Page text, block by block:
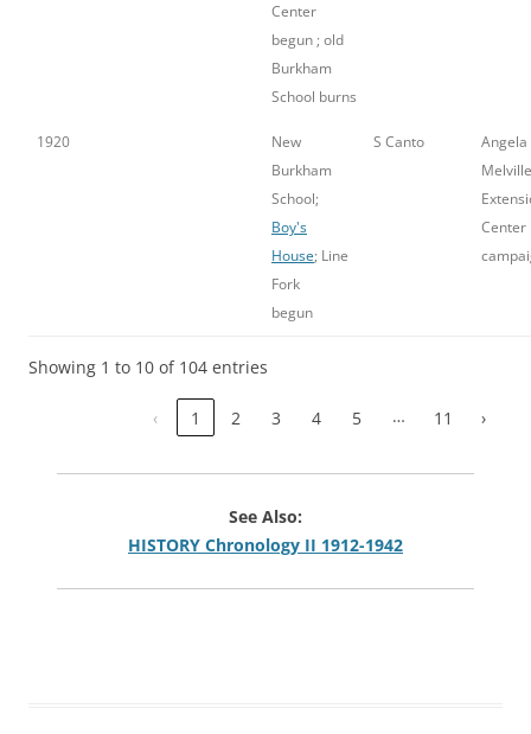
Center
begun ; old
Burkham
School burns
1920
New
Burkham
School;
Boy's
House; Line
Fork
begun
S Canto
Angela
Center
Showing 1 to 10 of 104 entries
‹ 1 2 3 4 5 … 11 ›
See Also:
HISTORY Chronology II 1912-1942